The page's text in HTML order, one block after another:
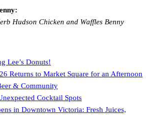
Hudson Chicken and Waffles Benny
Lee’s Donuts!
Returns to Market Square for an Afternoon
& Community
Cocktail Spots
in Downtown Victoria: Fresh Juices,